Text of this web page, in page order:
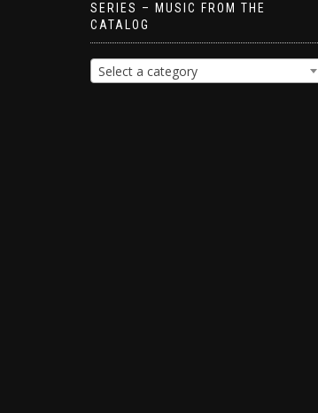
SERIES – MUSIC FROM THE
CATALOG
Select a category